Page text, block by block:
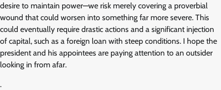
desire to maintain power—we risk merely covering a proverbial
wound that could worsen into something far more severe. This
could eventually require drastic actions and a significant injection
of capital, such as a foreign loan with steep conditions. I hope the
president and his appointees are paying attention to an outsider
looking in from afar.
.